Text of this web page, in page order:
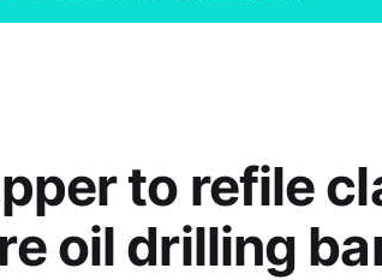
to refile
oil drilling